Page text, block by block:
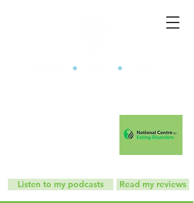
Listen to my podcasts Read my reviews